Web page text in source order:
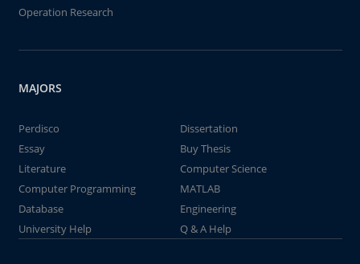
Operation Research
MAJORS
Perdisco
Dissertation
Essay
Buy Thesis
Literature
Computer Science
Computer Programming
MATLAB
Database
Engineering
University Help
Q & A Help